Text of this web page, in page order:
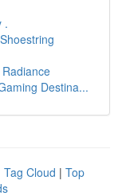
.
Destina...
Tag Cloud | Top